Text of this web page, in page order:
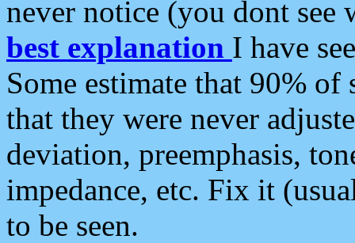
never notice (you dont see
best explanation I have
Some estimate that 90%
that they were never
deviation, preemphasis,
impedance, etc. Fix it
to be seen.